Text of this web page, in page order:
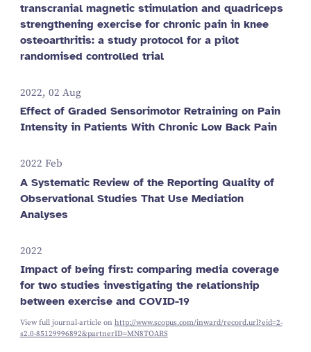
transcranial magnetic stimulation and quadriceps
strengthening exercise for chronic pain in knee
osteoarthritis: a study protocol for a pilot
randomised controlled trial
2022, 02 Aug
Effect of Graded Sensorimotor Retraining on Pain
Intensity in Patients With Chronic Low Back Pain
2022 Feb
A Systematic Review of the Reporting Quality of
Observational Studies That Use Mediation
Analyses
2022
Impact of being first: comparing media coverage
for two studies investigating the relationship
between exercise and COVID-19
View full journal-article on http://www.scopus.com/inward/record.url?eid=2-
s2.0-85129996892&partnerID=MN8TOARS